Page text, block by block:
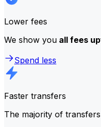
Lower fees
We show you all fees
Spend less
Faster transfers
The majority of